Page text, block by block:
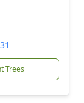
Trees